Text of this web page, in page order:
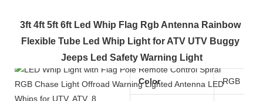
3ft 4ft 5ft 6ft Led Whip Flag Rgb Antenna Rainbow
Flexible Tube Led Whip Light for ATV UTV Buggy
Jeeps Led Safety Warning Light
Color RGB